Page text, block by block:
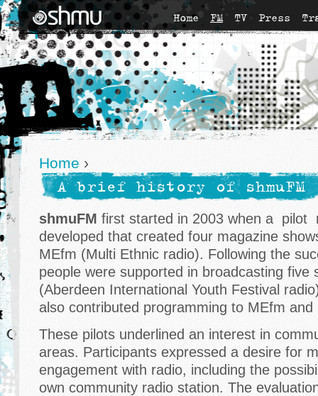
Home FM TV Press
Home ›
A brief history of shmuFM
shmuFM first started in 2003 when a pilot
developed that created four magazine
MEfm (Multi Ethnic radio). Following the
people were supported in broadcasting five
(Aberdeen International Youth Festival
also contributed programming to MEfm
These pilots underlined an interest in
areas. Participants expressed a desire for
engagement with radio, including the
own community radio station. The